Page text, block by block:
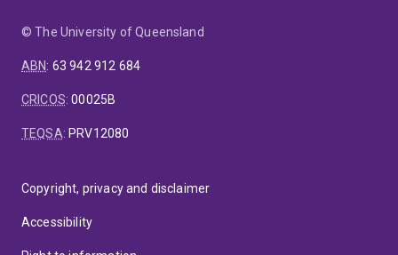
© The University of Queensland
ABN: 63 942 912 684
CRICOS:00025B
TEQSA: PRV12080
Copyright, privacy and disclaimer
Accessibility